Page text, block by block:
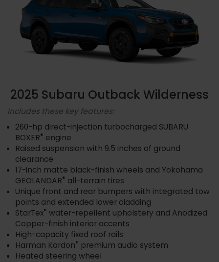
2025 Subaru Outback Wilderness
Includes these key features:
260-hp direct-injection turbocharged SUBARU
BOXER® engine
Raised suspension with 9.5 inches of ground
clearance
17-inch matte black-finish wheels and Yokohama
GEOLANDAR® all-terrain tires
Unique front and rear bumpers with integrated tow
points and extended lower cladding
StarTex® water-repellent upholstery and Anodized
Copper-finish interior accents
High-capacity fixed roof rails
Harman Kardon® premium audio system
Heated steering wheel